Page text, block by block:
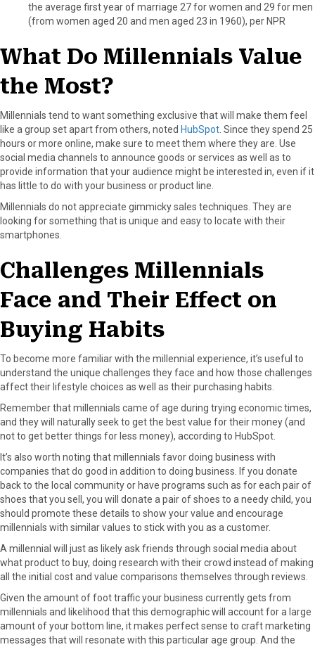
the average first year of marriage 27 for women and 29 for men
(from women aged 20 and men aged 23 in 1960), per NPR
What Do Millennials Value
the Most?
Millennials tend to want something exclusive that will make them feel
like a group set apart from others, noted HubSpot . Since they spend 25
hours or more online, make sure to meet them where they are. Use
social media channels to announce goods or services as well as to
provide information that your audience might be interested in, even if it
has little to do with your business or product line.
Millennials do not appreciate gimmicky sales techniques. They are
looking for something that is unique and easy to locate with their
smartphones.
Challenges Millennials
Face and Their Effect on
Buying Habits
To become more familiar with the millennial experience, it’s useful to
understand the unique challenges they face and how those challenges
affect their lifestyle choices as well as their purchasing habits.
Remember that millennials came of age during trying economic times,
and they will naturally seek to get the best value for their money (and
not to get better things for less money), according to HubSpot.
It’s also worth noting that millennials favor doing business with
companies that do good in addition to doing business. If you donate
back to the local community or have programs such as for each pair of
shoes that you sell, you will donate a pair of shoes to a needy child, you
should promote these details to show your value and encourage
millennials with similar values to stick with you as a customer.
A millennial will just as likely ask friends through social media about
what product to buy, doing research with their crowd instead of making
all the initial cost and value comparisons themselves through reviews.
Given the amount of foot traffic your business currently gets from
millennials and likelihood that this demographic will account for a large
amount of your bottom line, it makes perfect sense to craft marketing
messages that will resonate with this particular age group. And the